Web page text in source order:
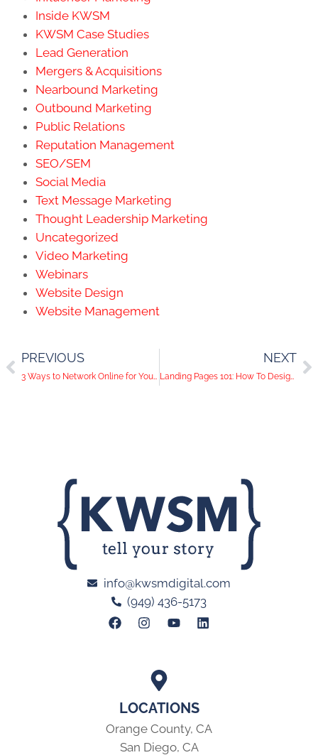
Inside KWSM
KWSM Case Studies
Lead Generation
Mergers & Acquisitions
Nearbound Marketing
Outbound Marketing
Public Relations
Reputation Management
SEO/SEM
Social Media
Text Message Marketing
Thought Leadership Marketing
Uncategorized
Video Marketing
Webinars
Website Design
Website Management
PREVIOUS
3 Ways to Network Online for Your Brand
NEXT
Landing Pages 101: How To Design a Page That Converts
LOCATIONS
Orange County, CA
San Diego, CA
info@kwsmdigital.com
(949) 436-5173